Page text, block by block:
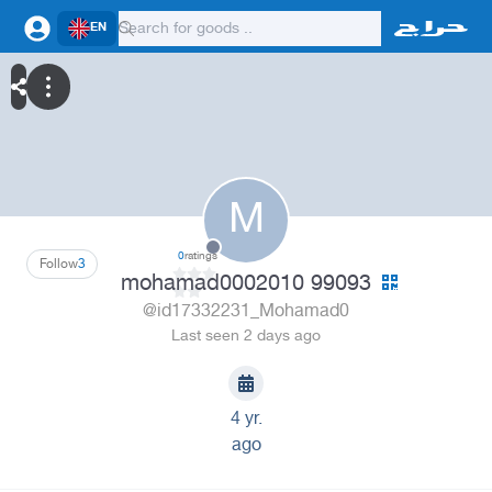
EN
M
3
Follow 0ratings
mohamad0002010 99093
@id17332231_Mohamad0
Last seen 2 days ago
4 yr.
ago